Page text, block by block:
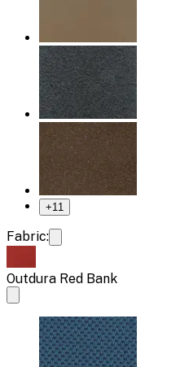
+11
Fabric:
Outdura Red Bank